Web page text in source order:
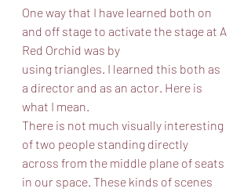
One way that I have learned both on
and off stage to activate the stage at A
Red Orchid was by
using triangles. I learned this both as
a director and as an actor. Here is
what I mean.
There is not much visually interesting
of two people standing directly
across from the middle plane of seats
in our space. These kinds of scenes